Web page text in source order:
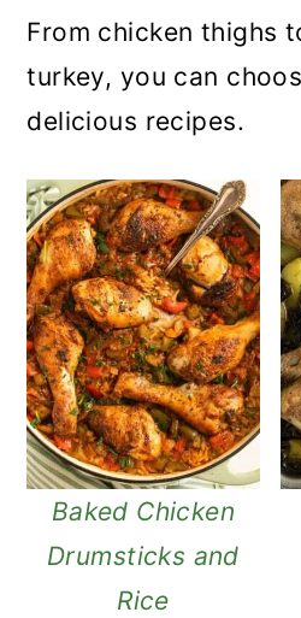
From chicken thighs
turkey, you can
delicious recipes.
Baked Chicken
Drumsticks and
Rice